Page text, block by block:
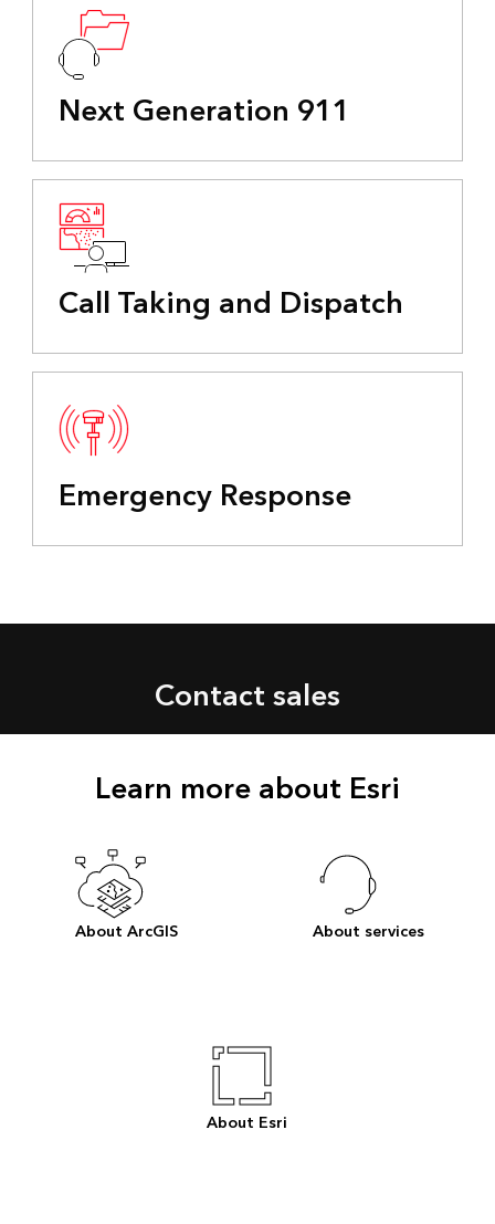
Next Generation 911
Call Taking and Dispatch
Emergency Response
Contact sales
Learn more about Esri
About ArcGIS About services
About Esri